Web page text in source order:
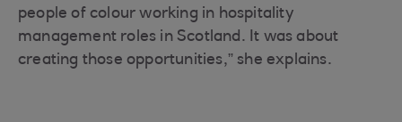
people of colour working in hospitality
management roles in Scotland. It was about
creating those opportunities,” she explains.